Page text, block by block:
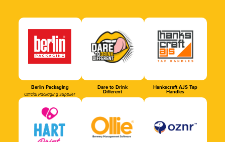
Berlin Packaging
Official Packaging Supplier
Dare to Drink
Different
Hankscraft AJS Tap
Handles